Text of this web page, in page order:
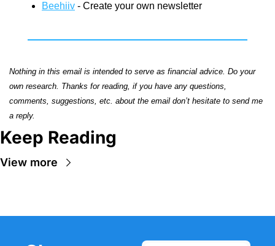
Beehiiv - Create your own newsletter
Nothing in this email is intended to serve as financial advice. Do your
own research. Thanks for reading, if you have any questions,
comments, suggestions, etc. about the email don’t hesitate to send me
a reply.
Keep Reading
View more